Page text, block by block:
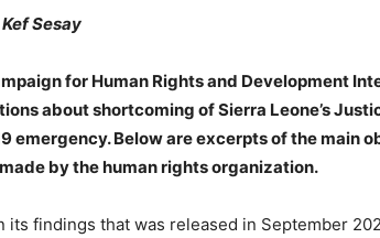
Sesay
for Human Rights and Development
about shortcoming of Sierra Leone’s
emergency. Below are excerpts of the main
by the human rights organization.
its findings that was released in September